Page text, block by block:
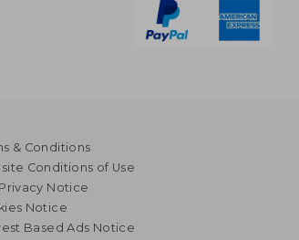
& Conditions
Conditions of Use
Notice
Notice
Based Ads Notice